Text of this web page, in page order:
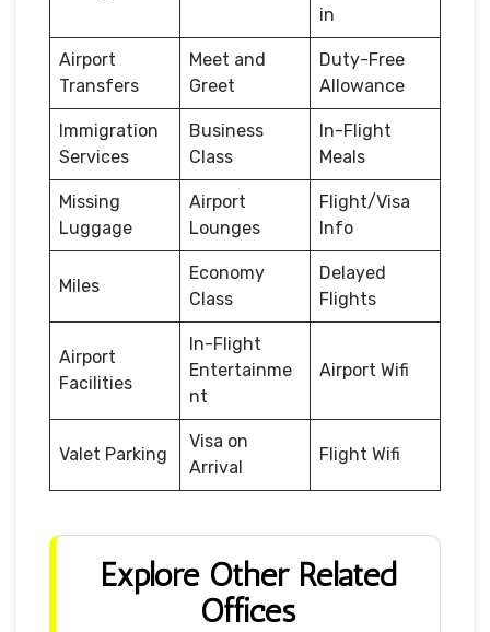
in
Airport
Transfers
Meet and
Greet
Duty-Free
Allowance
Immigration
Services
Business
Class
In-Flight
Meals
Missing
Luggage
Airport
Lounges
Flight/Visa
Info
Miles
Economy
Class
Delayed
Flights
Airport
Facilities
In-Flight
Entertainme
nt
Airport Wifi
Valet Parking
Visa on
Arrival
Flight Wifi
Explore Other Related
Offices